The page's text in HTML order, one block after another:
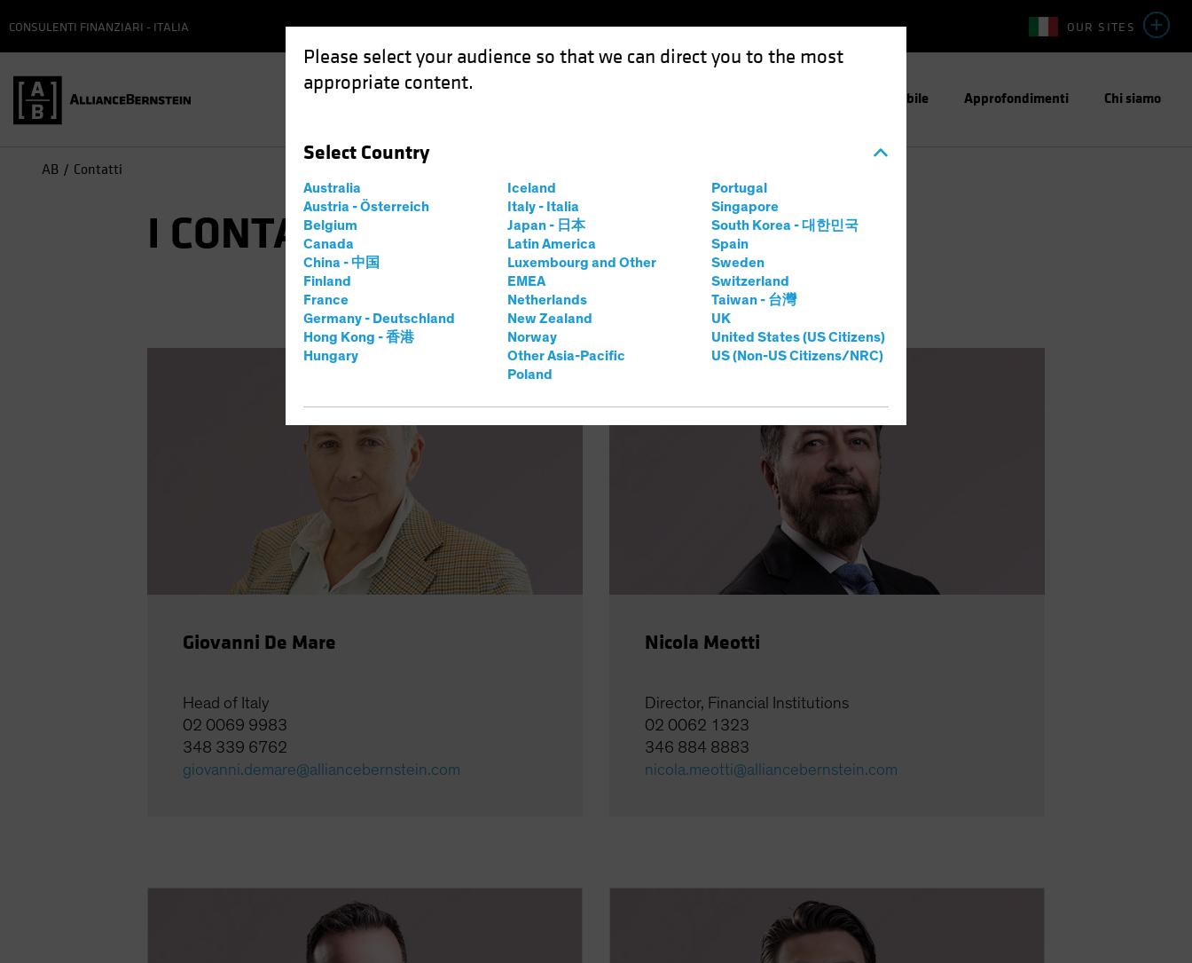
Please select your audience so that we can direct you to the most
appropriate content.
Select Country
Australia
Austria - Österreich
Belgium
Canada
China - 中国
Finland
France
Germany - Deutschland
Hong Kong - 香港
Hungary
Iceland
Italy - Italia
Japan - 日本
Latin America
Luxembourg and Other
EMEA
Netherlands
New Zealand
Norway
Other Asia-Pacific
Poland
Portugal
Singapore
South Korea - 대한민국
Spain
Sweden
Switzerland
Taiwan - 台灣
UK
United States (US Citizens)
US (Non-US Citizens/NRC)
OUR SITES
CONSULENTI FINANZIARI - ITALIA
Investimento Responsabile Approfondimenti Chi siamo
AB Contatti
I CONTATTI IN ITALIA
Giovanni De Mare
Head of Italy
02 0069 9983
348 339 6762
giovanni.demare@alliancebernstein.com
Nicola Meotti
Director, Financial Institutions
02 0062 1323
346 884 8883
nicola.meotti@alliancebernstein.com